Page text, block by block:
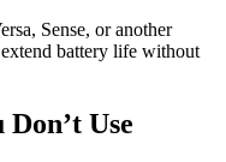
Sense, or another
battery life without
Use